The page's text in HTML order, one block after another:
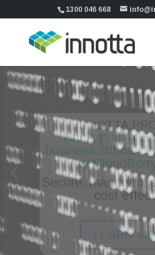
1300 046 668
Backup as a
business critical
by
Secure, managed,
cost
LEARN